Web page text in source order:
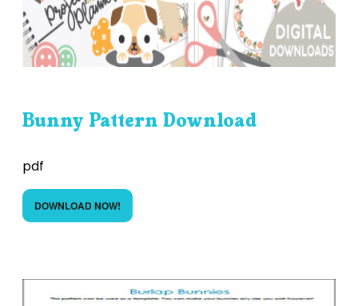
Bunny Pattern Download
pdf
DOWNLOAD NOW!